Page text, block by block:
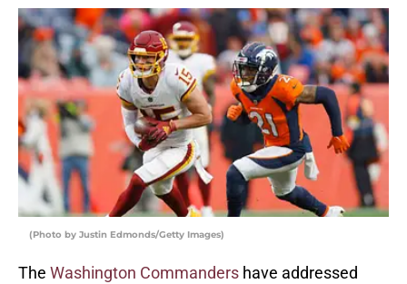
(Photo by Justin Edmonds/Getty Images)
The Washington Commanders have addressed